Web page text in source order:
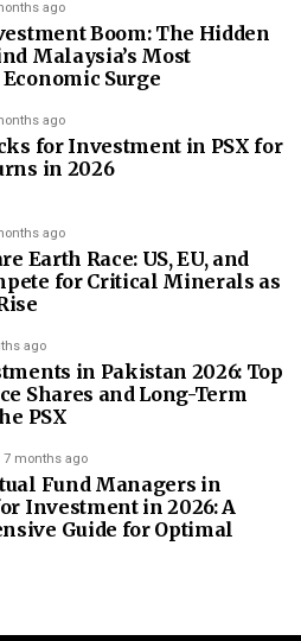
ago
Boom: The Hidden
Malaysia’s Most
Surge
ago
for Investment in PSX for
in 2026
ago
Earth Race: US, EU, and
for Critical Minerals as
ago
in Pakistan 2026: Top
Shares and Long-Term
PSX
7 months ago
Fund Managers in
Investment in 2026: A
Guide for Optimal